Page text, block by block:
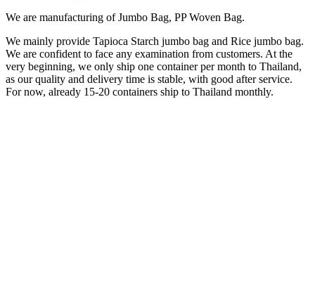
We are manufacturing of Jumbo Bag, PP Woven Bag.
We mainly provide Tapioca Starch jumbo bag and Rice jumbo bag.
We are confident to face any examination from customers. At the
very beginning, we only ship one container per month to Thailand,
as our quality and delivery time is stable, with good after service.
For now, already 15-20 containers ship to Thailand monthly.